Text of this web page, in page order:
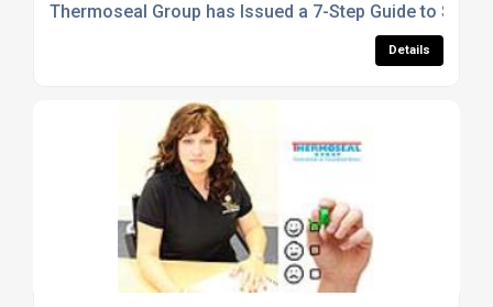
Thermoseal Group has Issued a 7-Step Guide to
Details